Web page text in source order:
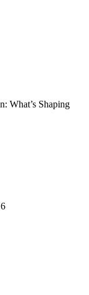
What’s Shaping